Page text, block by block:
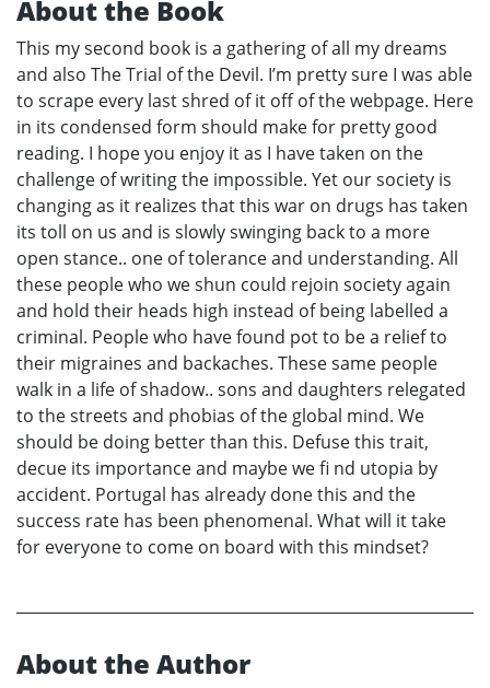
About the Book
This my second book is a gathering of all my dreams
and also The Trial of the Devil. I’m pretty sure I was able
to scrape every last shred of it off of the webpage. Here
in its condensed form should make for pretty good
reading. I hope you enjoy it as I have taken on the
challenge of writing the impossible. Yet our society is
changing as it realizes that this war on drugs has taken
its toll on us and is slowly swinging back to a more
open stance.. one of tolerance and understanding. All
these people who we shun could rejoin society again
and hold their heads high instead of being labelled a
criminal. People who have found pot to be a relief to
their migraines and backaches. These same people
walk in a life of shadow.. sons and daughters relegated
to the streets and phobias of the global mind. We
should be doing better than this. Defuse this trait,
decue its importance and maybe we fi nd utopia by
accident. Portugal has already done this and the
success rate has been phenomenal. What will it take
for everyone to come on board with this mindset?
About the Author